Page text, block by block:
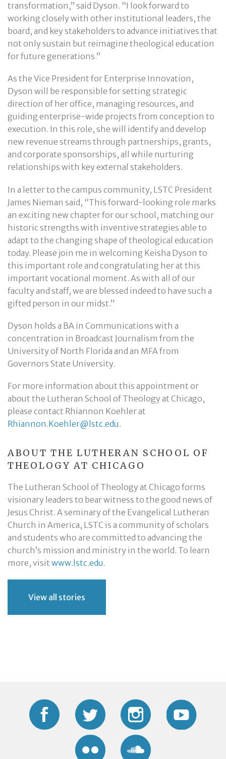
transformation,” said Dyson. “I look forward to
working closely with other institutional leaders, the
board, and key stakeholders to advance initiatives that
not only sustain but reimagine theological education
for future generations.”
As the Vice President for Enterprise Innovation,
Dyson will be responsible for setting strategic
direction of her office, managing resources, and
guiding enterprise-wide projects from conception to
execution. In this role, she will identify and develop
new revenue streams through partnerships, grants,
and corporate sponsorships, all while nurturing
relationships with key external stakeholders.
In a letter to the campus community, LSTC President
James Nieman said, “This forward-looking role marks
an exciting new chapter for our school, matching our
historic strengths with inventive strategies able to
adapt to the changing shape of theological education
today. Please join me in welcoming Keisha Dyson to
this important role and congratulating her at this
important vocational moment. As with all of our
faculty and staff, we are blessed indeed to have such a
gifted person in our midst.”
Dyson holds a BA in Communications with a
concentration in Broadcast Journalism from the
University of North Florida and an MFA from
Governors State University.
For more information about this appointment or
about the Lutheran School of Theology at Chicago,
please contact Rhiannon Koehler at
Rhiannon.Koehler@lstc.edu .
ABOUT THE LUTHERAN SCHOOL OF
THEOLOGY AT CHICAGO
The Lutheran School of Theology at Chicago forms
visionary leaders to bear witness to the good news of
Jesus Christ. A seminary of the Evangelical Lutheran
Church in America, LSTC is a community of scholars
and students who are committed to advancing the
church’s mission and ministry in the world. To learn
more, visit www.lstc.edu .
View all stories
Facebook Twitter Instagram
Flickr